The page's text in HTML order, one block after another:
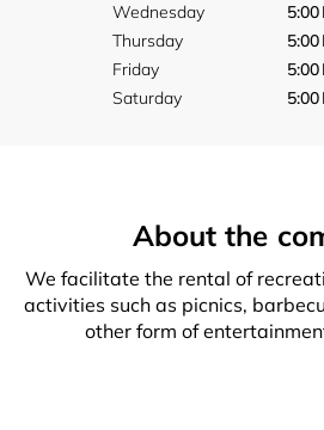
Wednesday
5:00
Thursday
5:00
Friday
5:00
Saturday
5:00
About the
We facilitate the rental of
activities such as picnics,
other form of